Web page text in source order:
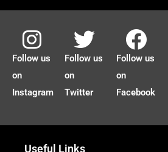
Follow us
on
Instagram
Follow us
on
Twitter
Follow us
on
Facebook
Useful Links